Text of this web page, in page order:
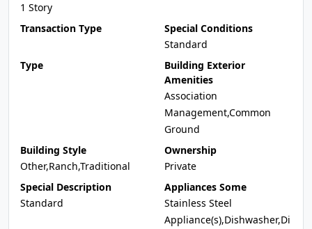
1 Story
Transaction Type
Special Conditions
Standard
Type
Building Exterior
Amenities
Association
Management,Common
Ground
Building Style
Other,Ranch,Traditional
Ownership
Private
Special Description
Standard
Appliances Some
Stainless Steel
Appliance(s),Dishwasher,Di